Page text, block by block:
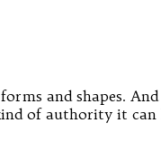
and shapes.
of authority it can